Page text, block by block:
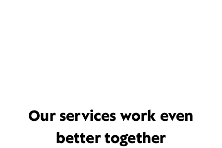
Our services work even
better together